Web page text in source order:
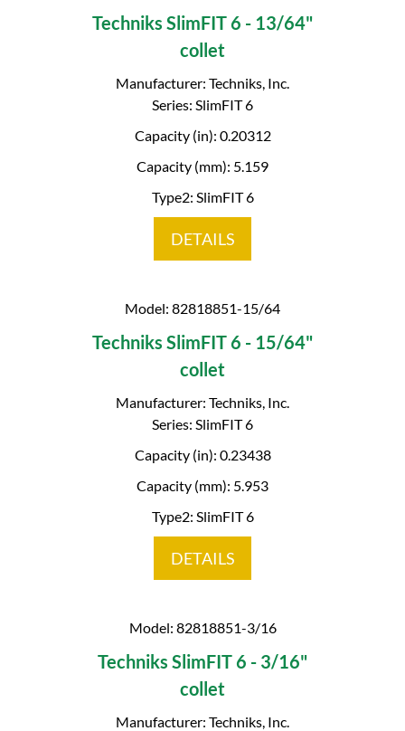
Techniks SlimFIT 6 - 13/64"
collet
Manufacturer: Techniks, Inc.
Series: SlimFIT 6
Capacity (in): 0.20312
Capacity (mm): 5.159
Type2: SlimFIT 6
DETAILS
Model: 82818851-15/64
Techniks SlimFIT 6 - 15/64"
collet
Manufacturer: Techniks, Inc.
Series: SlimFIT 6
Capacity (in): 0.23438
Capacity (mm): 5.953
Type2: SlimFIT 6
DETAILS
Model: 82818851-3/16
Techniks SlimFIT 6 - 3/16"
collet
Manufacturer: Techniks, Inc.